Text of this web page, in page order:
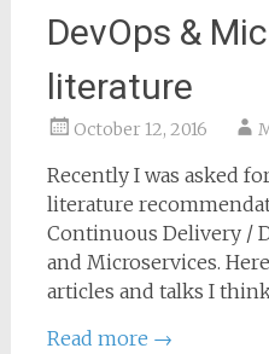
DevOps &
literature
October 12, 2016
Recently I was asked
literature
Continuous Delivery /
and Microservices.
articles and talks I
Read more →